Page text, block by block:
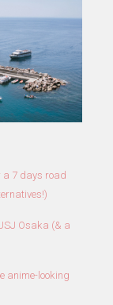
a 7 days road
Osaka (& a
anime-looking